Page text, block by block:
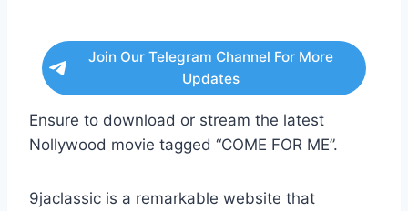
Join Our Telegram Channel For More
Updates
Ensure to download or stream the latest
Nollywood movie tagged “COME FOR ME”.
9jaclassic is a remarkable website that